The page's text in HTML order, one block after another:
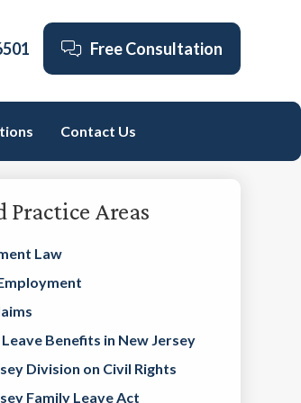
Free Consultation
Contact Us
Practice Areas
Law
Benefits in New Jersey
Division on Civil Rights
Family Leave Act